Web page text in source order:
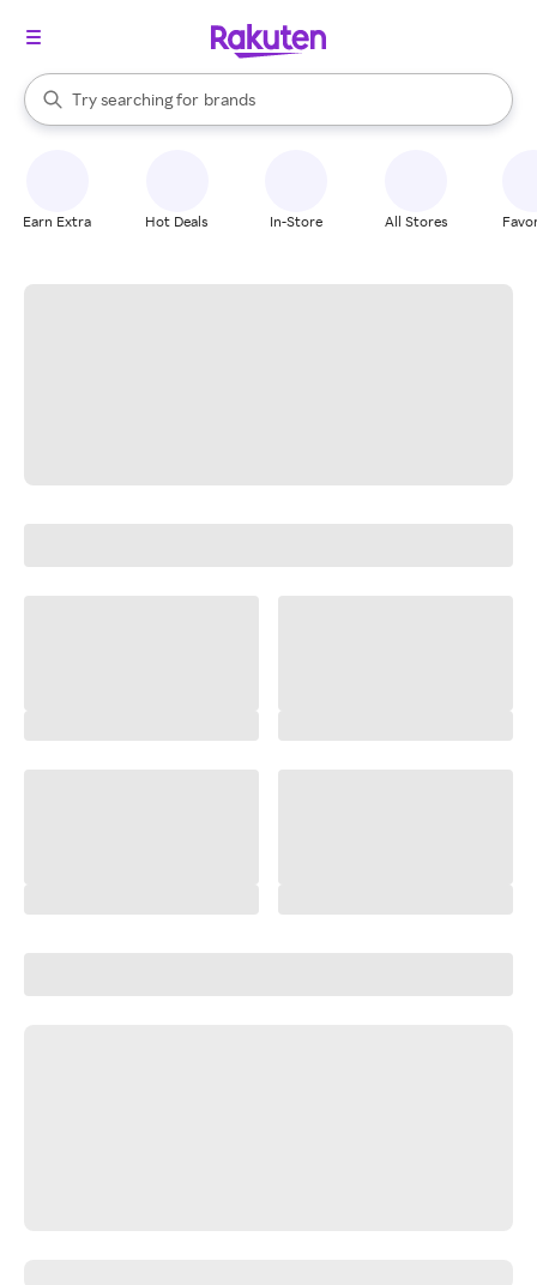
Search Rakuten
Try searching for
stores
brands
groceries
When autocomplete results are available, use the up and down
Earn Extra Hot Deals In-Store All Stores